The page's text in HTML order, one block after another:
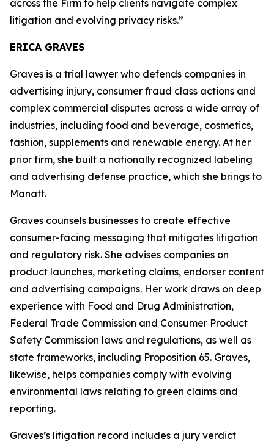
across the Firm to help clients navigate complex
litigation and evolving privacy risks.”
ERICA GRAVES
Graves is a trial lawyer who defends companies in
advertising injury, consumer fraud class actions and
complex commercial disputes across a wide array of
industries, including food and beverage, cosmetics,
fashion, supplements and renewable energy. At her
prior firm, she built a nationally recognized labeling
and advertising defense practice, which she brings to
Manatt.
Graves counsels businesses to create effective
consumer-facing messaging that mitigates litigation
and regulatory risk. She advises companies on
product launches, marketing claims, endorser content
and advertising campaigns. Her work draws on deep
experience with Food and Drug Administration,
Federal Trade Commission and Consumer Product
Safety Commission laws and regulations, as well as
state frameworks, including Proposition 65. Graves,
likewise, helps companies comply with evolving
environmental laws relating to green claims and
reporting.
Graves’s litigation record includes a jury verdict